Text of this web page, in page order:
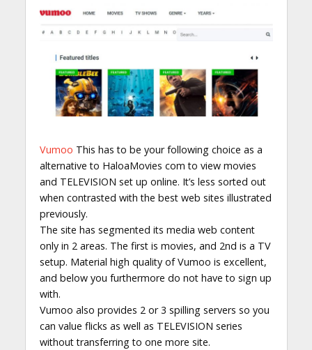
Vumoo This has to be your following choice as a
alternative to HaloaMovies com to view movies
and TELEVISION set up online. It’s less sorted out
when contrasted with the best web sites illustrated
previously.
The site has segmented its media web content
only in 2 areas. The first is movies, and 2nd is a TV
setup. Material high quality of Vumoo is excellent,
and below you furthermore do not have to sign up
with.
Vumoo also provides 2 or 3 spilling servers so you
can value flicks as well as TELEVISION series
without transferring to one more site.